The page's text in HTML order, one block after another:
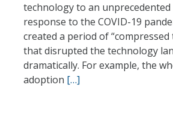
technology to an
response to the COVID-19
created a period of
that disrupted the technology
dramatically. For example, the
adoption […]